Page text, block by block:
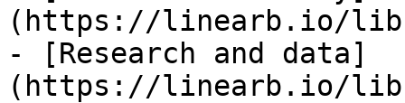
(https://linearb.io/
- [Research and data]
(https://linearb.io/